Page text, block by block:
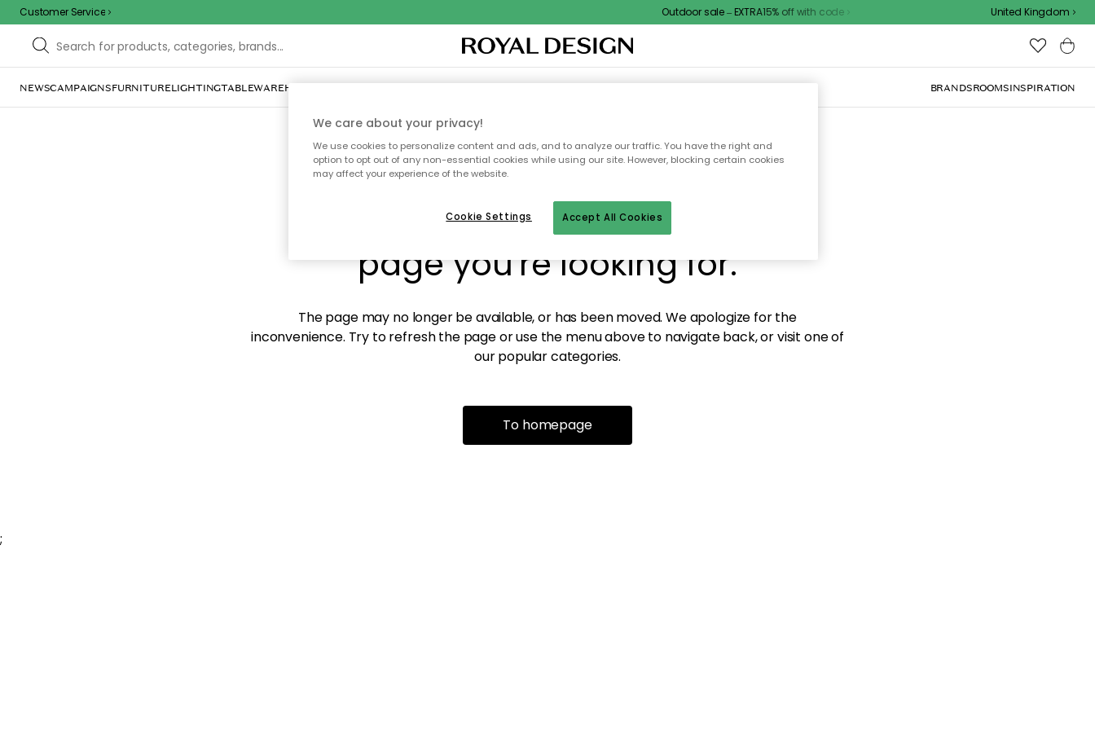
Customer Service Outdoor sale – EXTRA15% off with code United Kingdom
NEWSCAMPAIGNSFURNITURELIGHTINGTABLEWAREHOME DÉCORTEXTILES & RUGSKITCHENSTORAGEOUTDOOR FURNITURE BRANDSROOMSINSPIRATION
Sorry! We're not able to find the
page you're looking for.
The page may no longer be available, or has been moved. We apologize for the
inconvenience. Try to refresh the page or use the menu above to navigate back, or visit one of
our popular categories.
To homepage
;
We care about your privacy!
We use cookies to personalize content and ads, and to analyze our traffic. You have the right and
option to opt out of any non-essential cookies while using our site. However, blocking certain cookies
may affect your experience of the website.
Accept All Cookies
Cookie Settings